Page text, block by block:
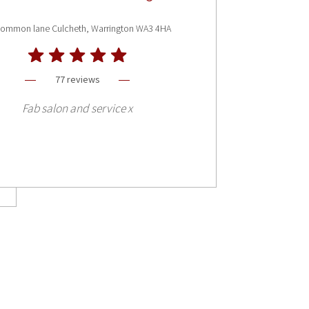
lane Culcheth, Warrington WA3 4HA
77 reviews
Fab salon and service x